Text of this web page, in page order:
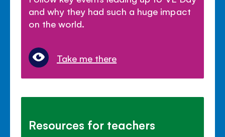
and why they had such a huge impact
on the world.
Take me there
Resources for teachers